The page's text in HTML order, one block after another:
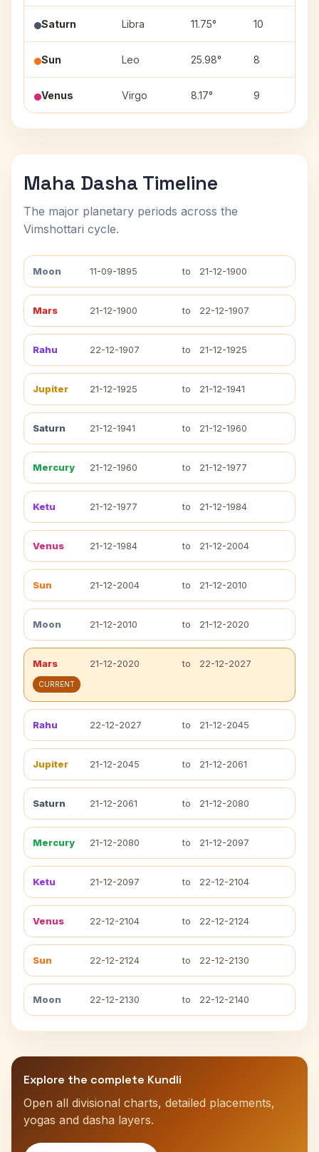
Saturn Libra 11.75° 10
Sun Leo 25.98° 8
Venus Virgo 8.17° 9
Maha Dasha Timeline
The major planetary periods across the
Vimshottari cycle.
Moon 11-09-1895 to 21-12-1900
Mars 21-12-1900 to 22-12-1907
Rahu 22-12-1907 to 21-12-1925
Jupiter 21-12-1925 to 21-12-1941
Saturn 21-12-1941 to 21-12-1960
Mercury 21-12-1960 to 21-12-1977
Ketu 21-12-1977 to 21-12-1984
Venus 21-12-1984 to 21-12-2004
Sun 21-12-2004 to 21-12-2010
Moon 21-12-2010 to 21-12-2020
Mars 21-12-2020 to 22-12-2027
CURRENT
Rahu 22-12-2027 to 21-12-2045
Jupiter 21-12-2045 to 21-12-2061
Saturn 21-12-2061 to 21-12-2080
Mercury 21-12-2080 to 21-12-2097
Ketu 21-12-2097 to 22-12-2104
Venus 22-12-2104 to 22-12-2124
Sun 22-12-2124 to 22-12-2130
Moon 22-12-2130 to 22-12-2140
Explore the complete Kundli
Open all divisional charts, detailed placements,
yogas and dasha layers.